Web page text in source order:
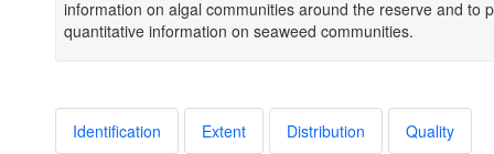
information on algal communities around the reserve and to
quantitative information on seaweed communities.
Identification Extent Distribution Quality